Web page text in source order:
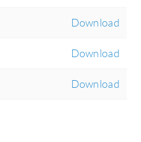
Download
Download
Download